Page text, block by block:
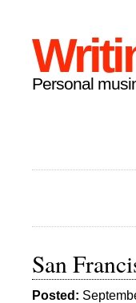
Personal
San
Posted: